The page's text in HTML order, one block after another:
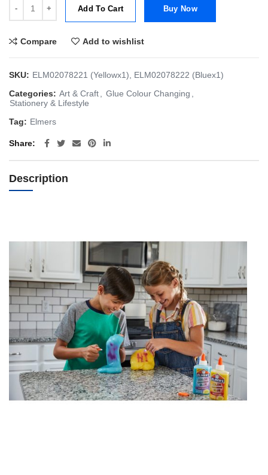
Add To Cart Buy Now
Compare Add to wishlist
SKU: ELM02078221 (Yellowx1), ELM02078222 (Bluex1)
Categories: Art & Craft, Glue Colour Changing ,
Stationery & Lifestyle
Tag: Elmers
Share
Description